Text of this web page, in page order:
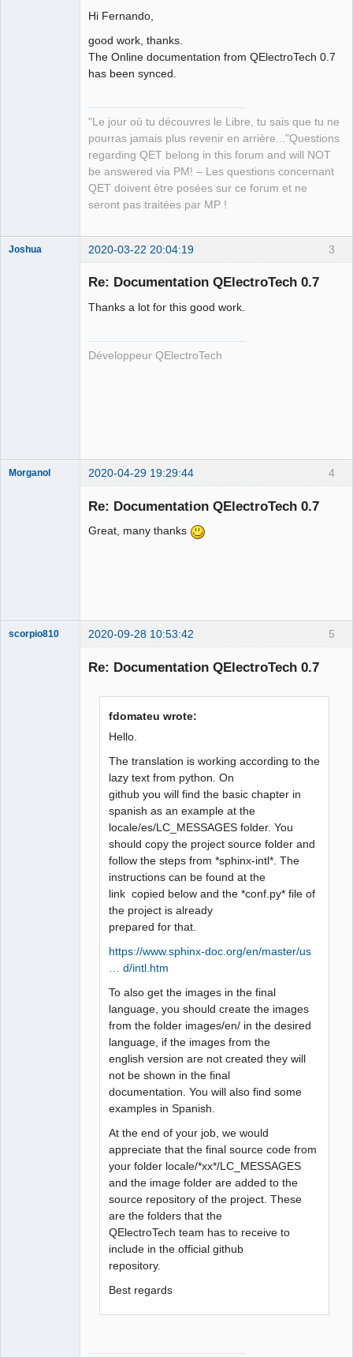
Hi Fernando,
good work, thanks.
The Online documentation from QElectroTech 0.7
has been synced.
"Le jour où tu découvres le Libre, tu sais que tu ne
pourras jamais plus revenir en arrière..."Questions
regarding QET belong in this forum and will NOT
be answered via PM! – Les questions concernant
QET doivent être posées sur ce forum et ne
seront pas traitées par MP !
3
Joshua 2020-03-22 20:04:19
Re: Documentation QElectroTech 0.7
Thanks a lot for this good work.
Développeur QElectroTech
4
Morganol 2020-04-29 19:29:44
Re: Documentation QElectroTech 0.7
Great, many thanks
5
scorpio810 2020-09-28 10:53:42
Re: Documentation QElectroTech 0.7
fdomateu wrote:
Hello.
The translation is working according to the
lazy text from python. On
github you will find the basic chapter in
spanish as an example at the
locale/es/LC_MESSAGES folder. You
should copy the project source folder and
follow the steps from *sphinx-intl*. The
instructions can be found at the
link copied below and the *conf.py* file of
the project is already
prepared for that.
https://www.sphinx-doc.org/en/master/us
… d/intl.htm
To also get the images in the final
language, you should create the images
from the folder images/en/ in the desired
language, if the images from the
english version are not created they will
not be shown in the final
documentation. You will also find some
examples in Spanish.
At the end of your job, we would
appreciate that the final source code from
your folder locale/*xx*/LC_MESSAGES
and the image folder are added to the
source repository of the project. These
are the folders that the
QElectroTech team has to receive to
include in the official github
repository.
Best regards